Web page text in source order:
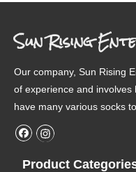
Sun Rising
Our company, Sun Rising
of experience and
have many various socks
Product